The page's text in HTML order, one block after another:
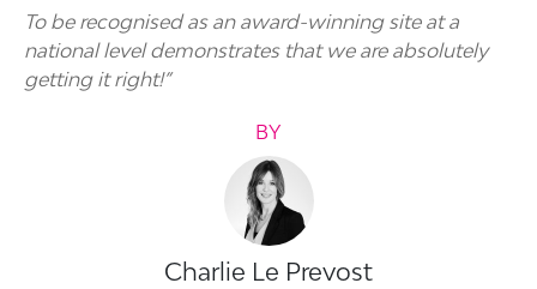
BY
Charlie Le Prevost
To be recognised as an award-winning site at a
national level demonstrates that we are absolutely
getting it right!”